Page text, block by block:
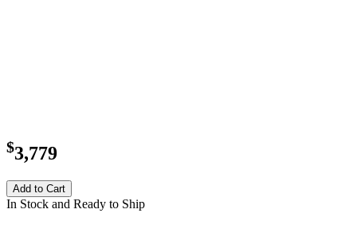
$3,779
Add to Cart
In Stock and Ready to Ship